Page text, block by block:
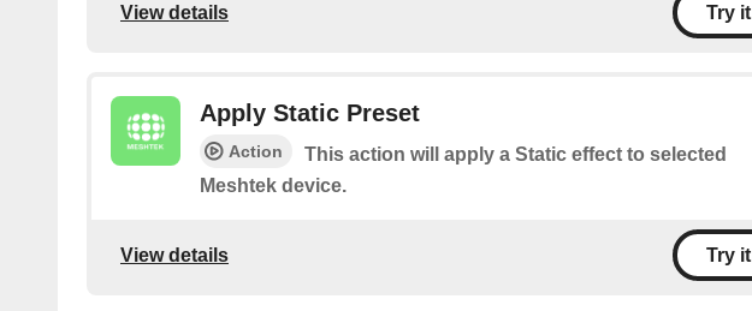
View details Try it
Apply Static Preset
Action
This action will apply a Static effect to selected
Meshtek device.
View details Try it